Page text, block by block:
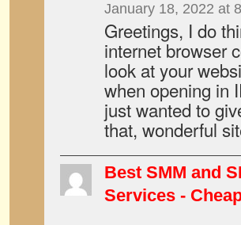
January 18, 2022 at
Greetings, I do
internet browser
look at your
when opening in
just wanted to
that, wonderful
Best SMM and
Services -